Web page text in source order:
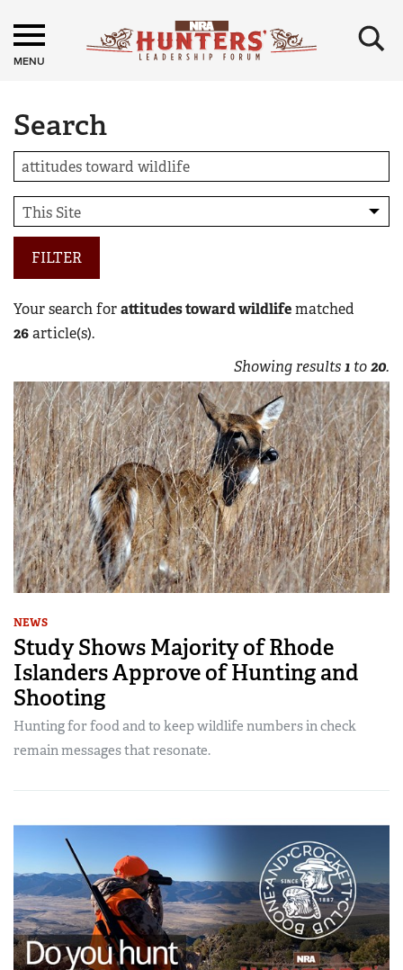
MENU ×
Search
FILTER
Your search forattitudes toward wildlifematched
26article(s).
Showing results1 to20.
NEWS
Study Shows Majority of Rhode
Islanders Approve of Hunting and
Shooting
Hunting for food and to keep wildlife numbers in check
remain messages that resonate.